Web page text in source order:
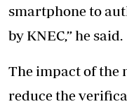
smartphone to
by KNEC,” he said.
The impact of the
reduce the